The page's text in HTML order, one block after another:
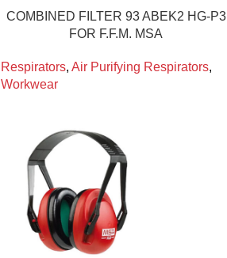
COMBINED FILTER 93 ABEK2 HG-P3
FOR F.F.M. MSA
Respirators, Air Purifying Respirators,
Workwear